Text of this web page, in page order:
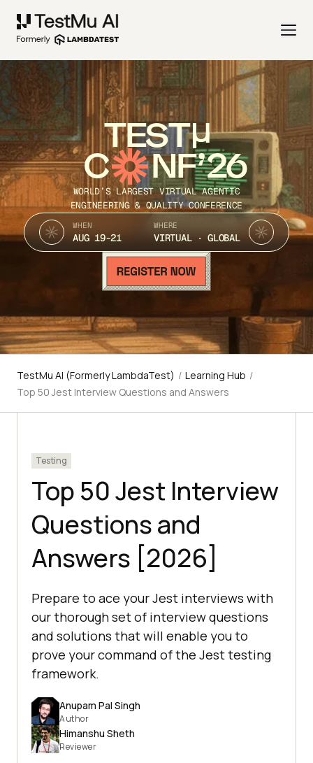
TEST
C NF’26
WORLD’S LARGEST VIRTUAL AGENTIC
ENGINEERING & QUALITY CONFERENCE
WHEN
AUG 19-21
WHERE
VIRTUAL · GLOBAL
TestMu AI (Formerly LambdaTest) / Learning Hub /
Top 50 Jest Interview Questions and Answers
Testing
Top 50 Jest Interview
Questions and
Answers [2026]
Prepare to ace your Jest interviews with
our thorough set of interview questions
and solutions that will enable you to
prove your command of the Jest testing
framework.
Anupam Pal Singh
Author
Himanshu Sheth
Reviewer